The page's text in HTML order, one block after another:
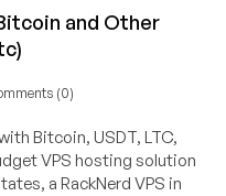
and Other
(0)
Bitcoin, USDT, LTC,
VPS hosting solution
a RackNerd VPS in